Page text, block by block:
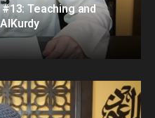
Teaching and